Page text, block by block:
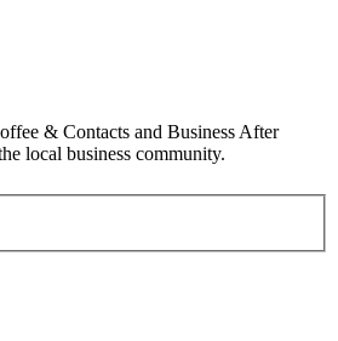
& Contacts and Business After
local business community.